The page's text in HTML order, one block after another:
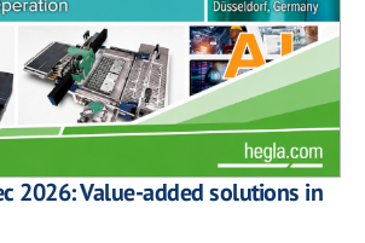
2026: Value-added solutions in